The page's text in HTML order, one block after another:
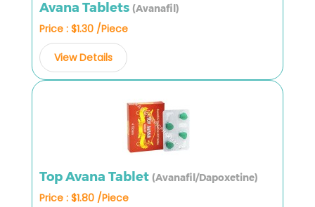
Avana Tablets (Avanafil)
Price : $1.30 /Piece
View Details
Top Avana Tablet (Avanafil/Dapoxetine)
Price : $1.80 /Piece